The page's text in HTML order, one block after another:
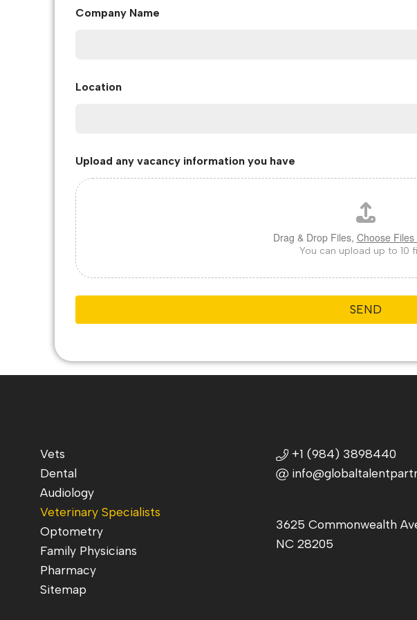
Company Name
Location
Upload any vacancy information you have
Drag & Drop Files, Choose
You can upload up to 10
SEND
Vets
Dental
Audiology
Veterinary Specialists
Optometry
Family Physicians
Pharmacy
Sitemap
+1 (984) 3898440
3625 Commonwealth
NC 28205